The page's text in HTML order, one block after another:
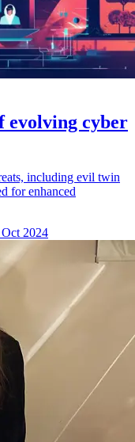
evolving cyber
including evil twin
for enhanced
2024